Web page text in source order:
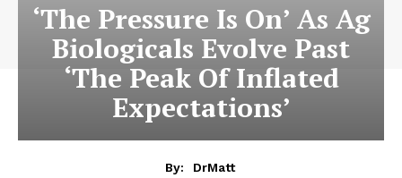
‘The Pressure Is On’ As Ag
Biologicals Evolve Past
‘The Peak Of Inflated
Expectations’
By:
DrMatt